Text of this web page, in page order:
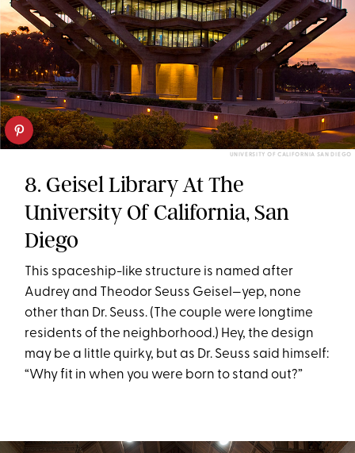
UNIVERSITY OF CALIFORNIA SAN DIEGO
8. Geisel Library At The
University Of California, San
Diego
This spaceship-like structure is named after
Audrey and Theodor Seuss Geisel—yep, none
other than Dr. Seuss. (The couple were longtime
residents of the neighborhood.) Hey, the design
may be a little quirky, but as Dr. Seuss said himself:
“Why fit in when you were born to stand out?”